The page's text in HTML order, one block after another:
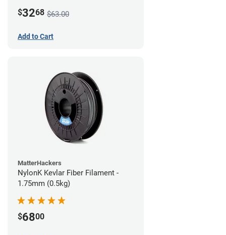
$3268 $63.00
Add to Cart
MatterHackers
NylonK Kevlar Fiber Filament -
1.75mm (0.5kg)
$6800